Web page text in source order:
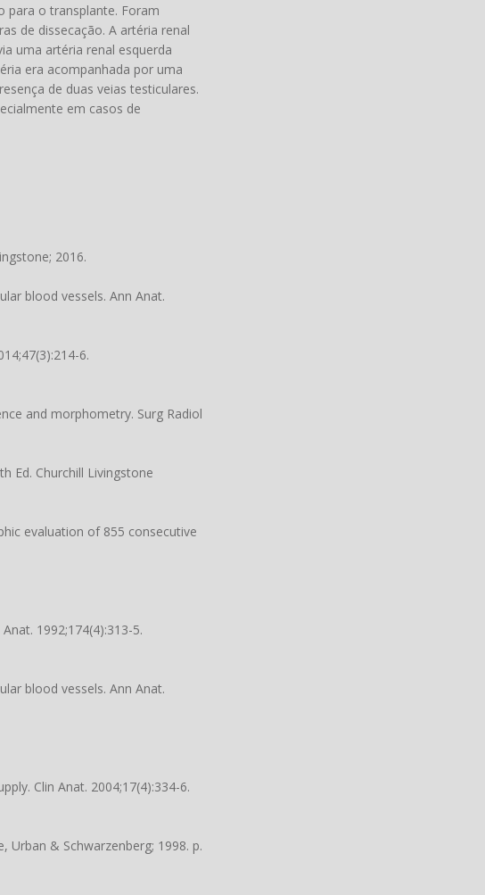
para o transplante. Foram
de dissecação. A artéria renal
uma artéria renal esquerda
era acompanhada por uma
de duas veias testiculares.
em casos de
2016.
blood vessels. Ann Anat.
6.
and morphometry. Surg Radiol
Ed. Churchill Livingstone
evaluation of 855 consecutive
1992;174(4):313-5.
blood vessels. Ann Anat.
Clin Anat. 2004;17(4):334-6.
Urban & Schwarzenberg; 1998. p.